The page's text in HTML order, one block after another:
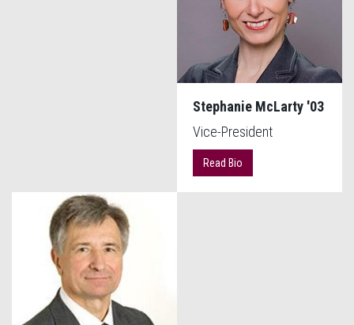
Stephanie McLarty '03
Vice-President
Read Bio